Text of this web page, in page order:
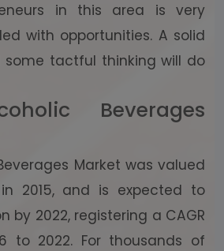
in this area is very
with opportunities. A solid
tactful thinking will do
Beverages
Market was valued
2015, and is expected to
by 2022, registering a CAGR
to 2022. For thousands of